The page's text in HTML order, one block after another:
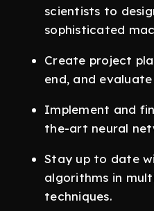
scientists to
sophisticated
Create project
end, and
Implement and
the-art neural
Stay up to date
algorithms in
techniques.